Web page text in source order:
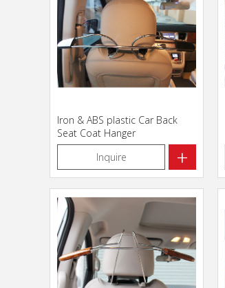
Iron & ABS plastic Car Back
Seat Coat Hanger
Inquire
+